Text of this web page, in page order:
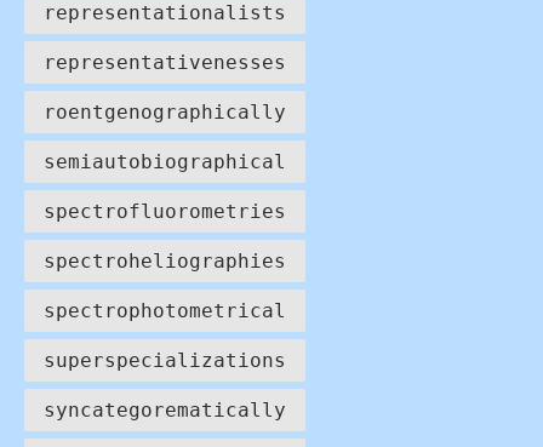
representationalists
representativenesses
roentgenographically
semiautobiographical
spectrofluorometries
spectroheliographies
spectrophotometrical
superspecializations
syncategorematically